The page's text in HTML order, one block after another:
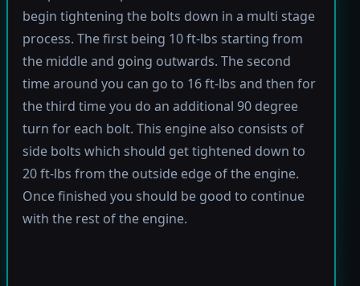
begin tightening the bolts down in a multi stage
process. The first being 10 ft-lbs starting from
the middle and going outwards. The second
time around you can go to 16 ft-lbs and then for
the third time you do an additional 90 degree
turn for each bolt. This engine also consists of
side bolts which should get tightened down to
20 ft-lbs from the outside edge of the engine.
Once finished you should be good to continue
with the rest of the engine.